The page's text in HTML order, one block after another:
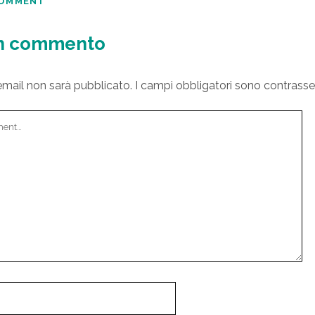
commento
non sarà pubblicato. I campi obbligatori sono